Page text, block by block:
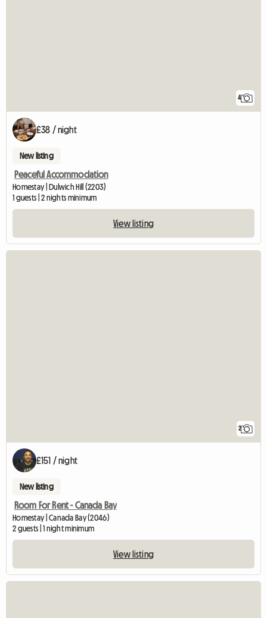
4
£38 / night
New listing
Peaceful Accommodation
Homestay | Dulwich Hill (2203)
1 guests | 2 nights minimum
View listing
2
£151 / night
New listing
Room For Rent - Canada Bay
Homestay | Canada Bay (2046)
2 guests | 1 night minimum
View listing